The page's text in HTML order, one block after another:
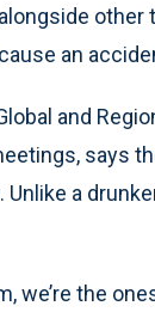
an
and
says
a
the